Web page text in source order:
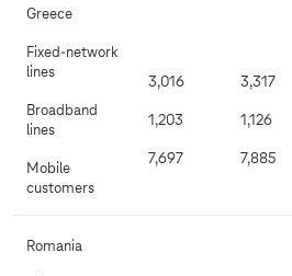
Greece
Fixed-network
lines
Broadband
lines
Mobile
customers
3,016
1,203
7,697
3,317
1,126
7,885
Romania